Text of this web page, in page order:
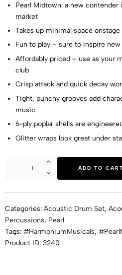
Pearl Midtown: a new
market
Takes up minimal space
Fun to play – sure to inspire
Affordably priced – use as your
club
Crisp attack and quick decay
Tight, punchy grooves add
music
6-ply poplar shells are
Glitter wraps look great under
ADD TO CART
Categories: Acoustic Drum Set,
Percussions, Pearl
Tags: #HarmoniumMusicals,
Product ID: 3240